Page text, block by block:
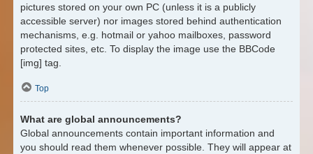
pictures stored on your own PC (unless it is a publicly
accessible server) nor images stored behind authentication
mechanisms, e.g. hotmail or yahoo mailboxes, password
protected sites, etc. To display the image use the BBCode
[img] tag.
Top
What are global announcements?
Global announcements contain important information and
you should read them whenever possible. They will appear at